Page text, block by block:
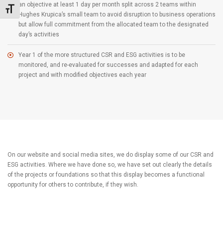
Toggle Font size
an objective at least 1 day per month split across 2 teams within
Hughes Krupica’s small team to avoid disruption to business operations
but allow full commitment from the allocated team to the designated
day’s activities
Year 1 of the more structured CSR and ESG activities is to be
monitored, and re-evaluated for successes and adapted for each
project and with modified objectives each year
On our website and social media sites, we do display some of our CSR and
ESG activities. Where we have done so, we have set out clearly the details
of the projects or foundations so that this display becomes a functional
opportunity for others to contribute, if they wish.